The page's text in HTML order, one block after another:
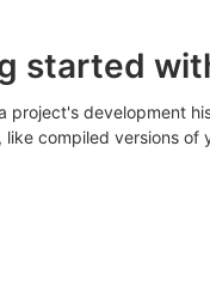
started
project's development
like compiled versions of